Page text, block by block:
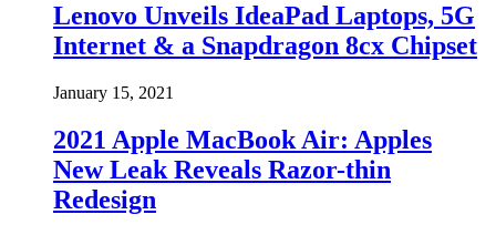
Lenovo Unveils IdeaPad Laptops, 5G
Internet & a Snapdragon 8cx Chipset
January 15, 2021
2021 Apple MacBook Air: Apples
New Leak Reveals Razor-thin
Redesign